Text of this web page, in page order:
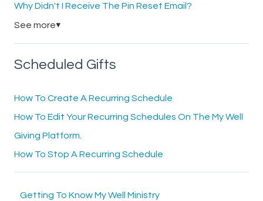
Why Didn't I Receive The Pin Reset Email?
See more▼
Scheduled Gifts
How To Create A Recurring Schedule
How To Edit Your Recurring Schedules On The My Well
Giving Platform.
How To Stop A Recurring Schedule
Getting To Know My Well Ministry